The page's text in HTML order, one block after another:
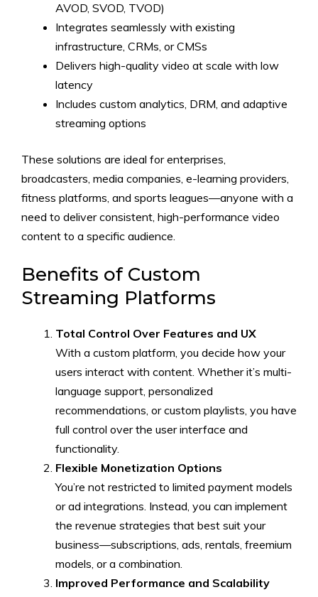
AVOD, SVOD, TVOD)
Integrates seamlessly with existing
infrastructure, CRMs, or CMSs
Delivers high-quality video at scale with low
latency
Includes custom analytics, DRM, and adaptive
streaming options
These solutions are ideal for enterprises,
broadcasters, media companies, e-learning providers,
fitness platforms, and sports leagues—anyone with a
need to deliver consistent, high-performance video
content to a specific audience.
Benefits of Custom
Streaming Platforms
Total Control Over Features and UX
With a custom platform, you decide how your
users interact with content. Whether it’s multi-
language support, personalized
recommendations, or custom playlists, you have
full control over the user interface and
functionality.
Flexible Monetization Options
You’re not restricted to limited payment models
or ad integrations. Instead, you can implement
the revenue strategies that best suit your
business—subscriptions, ads, rentals, freemium
models, or a combination.
Improved Performance and Scalability